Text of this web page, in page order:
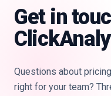
Features
Free
Get in
Questions about
right for your team?